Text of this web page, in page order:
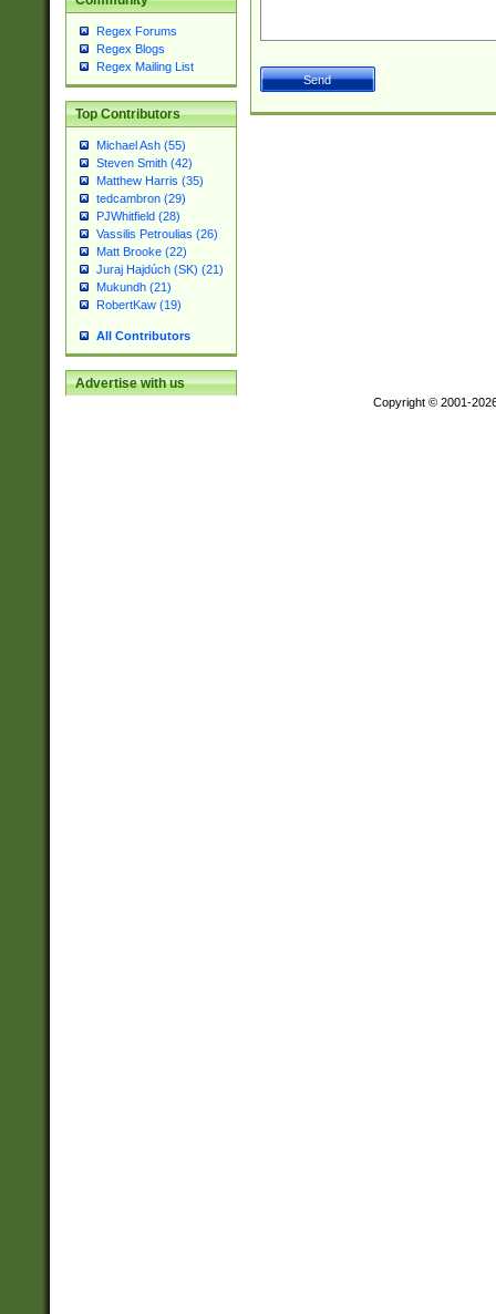
Regex Forums
Regex Blogs
Regex Mailing List
Top Contributors
Michael Ash (55)
Steven Smith (42)
Matthew Harris (35)
tedcambron (29)
PJWhitfield (28)
Vassilis Petroulias (26)
Matt Brooke (22)
Juraj Hajdúch (SK) (21)
Mukundh (21)
RobertKaw (19)
All Contributors
Advertise with us
Copyright © 2001-